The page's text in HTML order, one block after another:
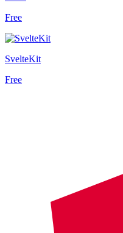
Free
SvelteKit
Free